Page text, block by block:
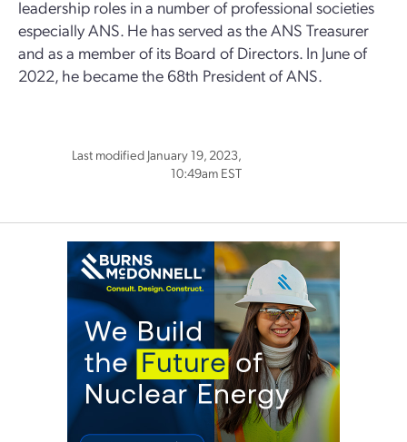
leadership roles in a number of professional societies
especially ANS. He has served as the ANS Treasurer
and as a member of its Board of Directors. In June of
2022, he became the 68th President of ANS.
Last modified January 19, 2023,
10:49am EST